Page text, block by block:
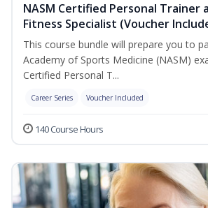
NASM Certified Personal Trainer
Fitness Specialist (Voucher
This course bundle will prepare you to
Academy of Sports Medicine (NASM)
Certified Personal T...
Career Series Voucher Included
140 Course Hours